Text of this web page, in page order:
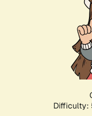
Difficulty: